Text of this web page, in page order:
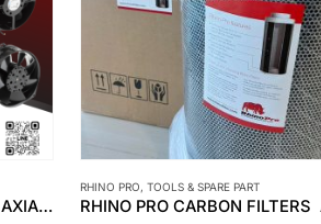
EBMPAPST – W2S130 SERIES AXIAL FAN
RHINO PRO, TOOLS & SPARE PART